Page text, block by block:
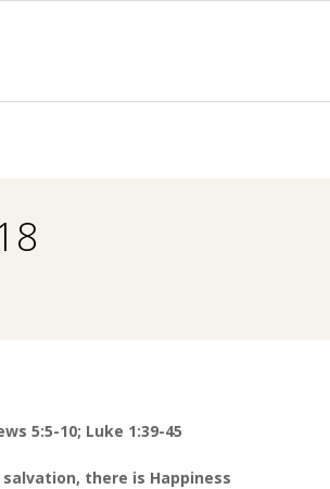
5:5-10; Luke 1:39-45
there is Happiness